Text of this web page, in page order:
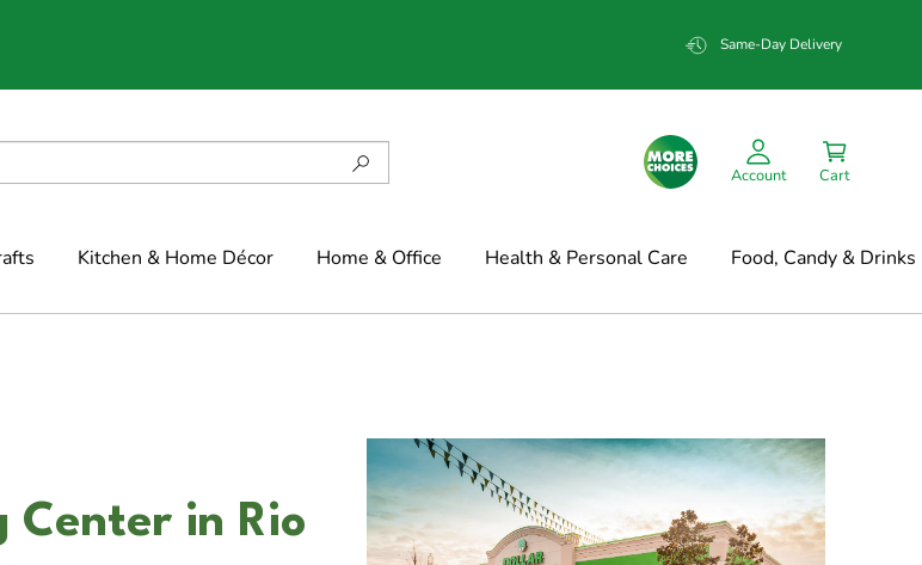
Same-Day Delivery
Account Cart
Kitchen & Home Décor Home & Office Health & Personal Care Food, Candy & Drinks
Center in Rio